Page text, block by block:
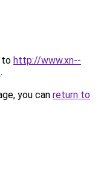
to http://www.xn--
.
you can return to